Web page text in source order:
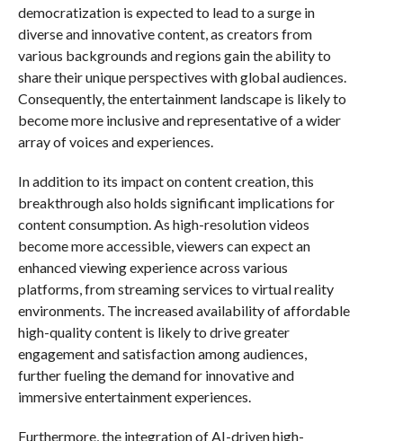
democratization is expected to lead to a surge in
diverse and innovative content, as creators from
various backgrounds and regions gain the ability to
share their unique perspectives with global audiences.
Consequently, the entertainment landscape is likely to
become more inclusive and representative of a wider
array of voices and experiences.
In addition to its impact on content creation, this
breakthrough also holds significant implications for
content consumption. As high-resolution videos
become more accessible, viewers can expect an
enhanced viewing experience across various
platforms, from streaming services to virtual reality
environments. The increased availability of affordable
high-quality content is likely to drive greater
engagement and satisfaction among audiences,
further fueling the demand for innovative and
immersive entertainment experiences.
Furthermore, the integration of AI-driven high-